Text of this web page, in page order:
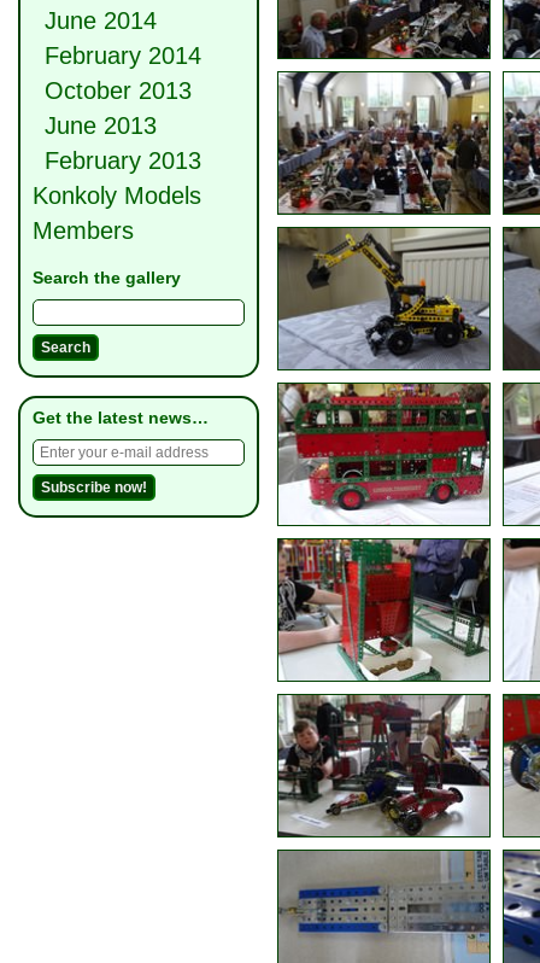
June 2014
February 2014
October 2013
June 2013
February 2013
Konkoly Models
Members
Search the gallery
Get the latest news…